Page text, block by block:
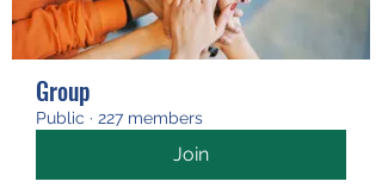
Group
Public · 227 members
Join